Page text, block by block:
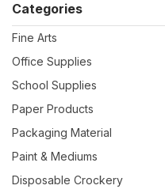
Categories
Fine Arts
Office Supplies
School Supplies
Paper Products
Packaging Material
Paint & Mediums
Disposable Crockery